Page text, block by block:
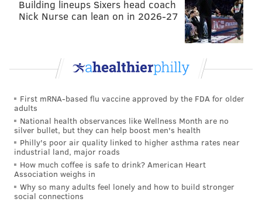
director and ticket salesman Super Bowl rings.
As for Chip Kelly, truer words were never spoken by
He's a weirdo. He's a big-time
MICHAEL TANENBAUM
PhillyVoice Staff
tanenbaum@phillyvoice.com
NFL EAGLES
CHIP KELLY
Building lineups Sixers head coach
Nick Nurse can lean on in 2026-27
First mRNA-based flu vaccine approved by the FDA for older
adults
National health observances like Wellness Month are no
silver bullet, but they can help boost men's health
Philly's poor air quality linked to higher asthma rates near
industrial land, major roads
How much coffee is safe to drink? American Heart
Association weighs in
Why so many adults feel lonely and how to build stronger
social connections